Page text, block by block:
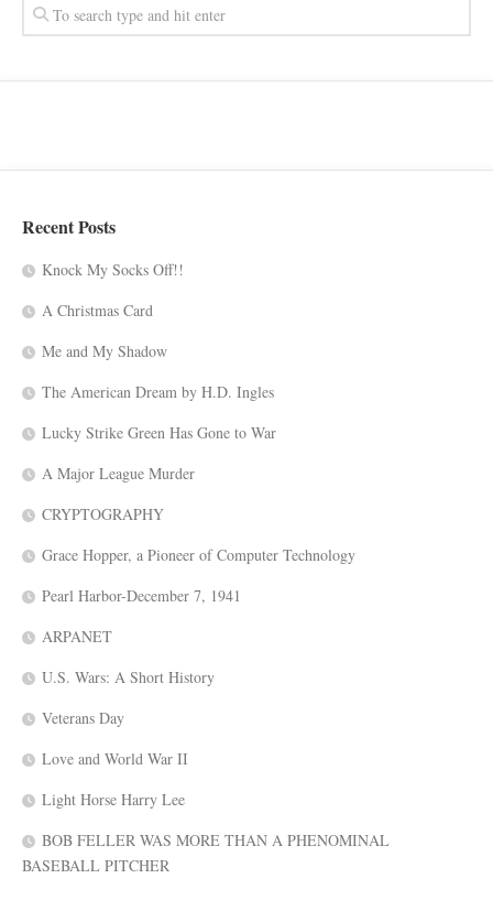
Recent Posts
Knock My Socks Off!!
A Christmas Card
Me and My Shadow
The American Dream by H.D. Ingles
Lucky Strike Green Has Gone to War
A Major League Murder
CRYPTOGRAPHY
Grace Hopper, a Pioneer of Computer Technology
Pearl Harbor-December 7, 1941
ARPANET
U.S. Wars: A Short History
Veterans Day
Love and World War II
Light Horse Harry Lee
BOB FELLER WAS MORE THAN A PHENOMINAL
BASEBALL PITCHER